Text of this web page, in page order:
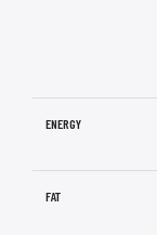
ENERGY
FAT